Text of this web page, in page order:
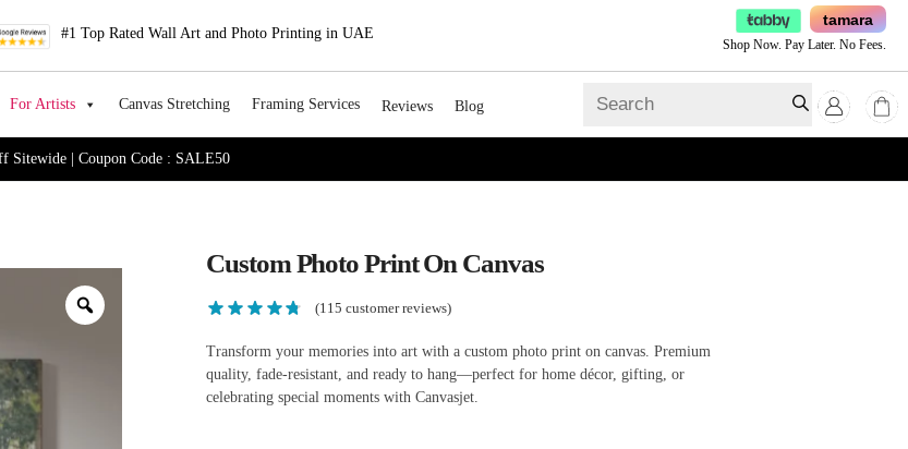
#1 Top Rated Wall Art and Photo Printing in UAE
tamara
Shop Now. Pay Later. No Fees.
For Artists Canvas Stretching Framing Services Reviews Blog
Sitewide | Coupon Code : SALE50
Custom Photo Print On Canvas
(115 customer reviews)
Transform your memories into art with a custom photo print on canvas. Premium
quality, fade-resistant, and ready to hang—perfect for home décor, gifting, or
celebrating special moments with Canvasjet.